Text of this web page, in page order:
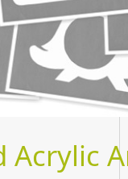
Acrylic